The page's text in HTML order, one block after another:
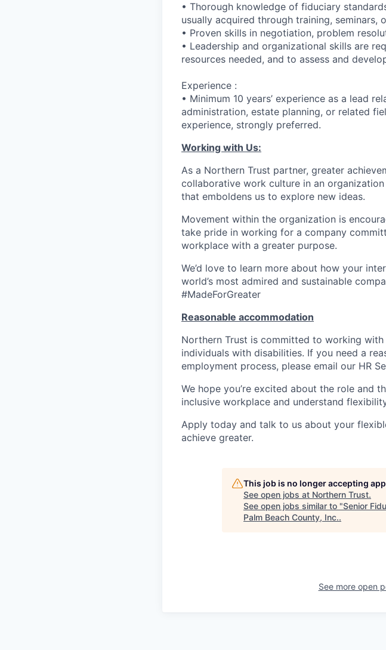
• Thorough knowledge of fiduciary
usually acquired through training,
• Proven skills in negotiation, problem
• Leadership and organizational skills are
resources needed, and to assess and
Experience :
• Minimum 10 years’ experience as a lead
administration, estate planning, or related
experience, strongly preferred.
Working with Us:
As a Northern Trust partner, greater
collaborative work culture in an
that emboldens us to explore new ideas.
Movement within the organization is
take pride in working for a company
workplace with a greater purpose.
We’d love to learn more about how your
world’s most admired and sustainable
#MadeForGreater
Reasonable accommodation
Northern Trust is committed to working
individuals with disabilities. If you need a
employment process, please email our HR
We hope you’re excited about the role and
inclusive workplace and understand
Apply today and talk to us about your
achieve greater.
This job is no longer accepting
See open jobs at Northern Trust.
See open jobs similar to "Senior
Palm Beach County, Inc..
See more open